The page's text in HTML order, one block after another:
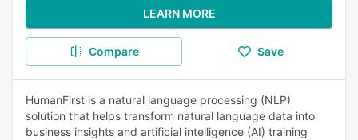
LEARN MORE
Compare Save
HumanFirst is a natural language processing (NLP)
solution that helps transform natural language data into
business insights and artificial intelligence (AI) training